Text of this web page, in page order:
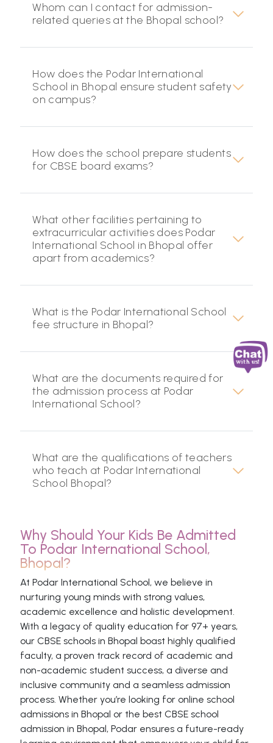
Whom can I contact for admission-
related queries at the Bhopal school?
How does the Podar International
School in Bhopal ensure student safety
on campus?
How does the school prepare students
for CBSE board exams?
What other facilities pertaining to
extracurricular activities does Podar
International School in Bhopal offer
apart from academics?
What is the Podar International School
fee structure in Bhopal?
What are the documents required for
the admission process at Podar
International School?
What are the qualifications of teachers
who teach at Podar International
School Bhopal?
Why Should Your Kids Be Admitted
To Podar International School,
Bhopal?
At Podar International School, we believe in
nurturing young minds with strong values,
academic excellence and holistic development.
With a legacy of quality education for 97+ years,
our CBSE schools in Bhopal boast highly qualified
faculty, a proven track record of academic and
non-academic student success, a diverse and
inclusive community and a seamless admission
process. Whether you’re looking for online school
admissions in Bhopal or the best CBSE school
admission in Bhopal, Podar ensures a future-ready